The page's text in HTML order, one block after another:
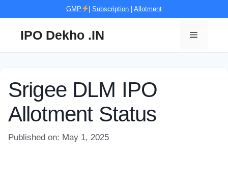
GMP |Subscription |Allotment
IPO Dekho .IN Menu
Srigee DLM IPO
Allotment Status
Published on: May 1, 2025